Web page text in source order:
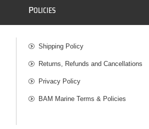
POLICIES
Shipping Policy
Returns, Refunds and Cancellations
Privacy Policy
BAM Marine Terms & Policies